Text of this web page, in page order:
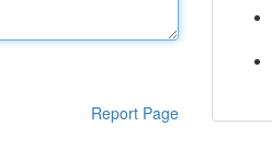
Report Page